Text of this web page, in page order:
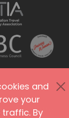
Site Security
and
your
By